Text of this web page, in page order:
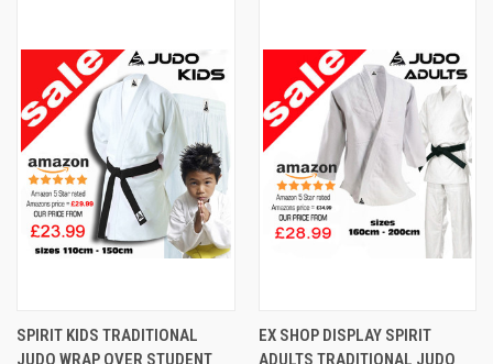
SPIRIT KIDS TRADITIONAL
JUDO WRAP OVER STUDENT
EX SHOP DISPLAY SPIRIT
ADULTS TRADITIONAL JUDO